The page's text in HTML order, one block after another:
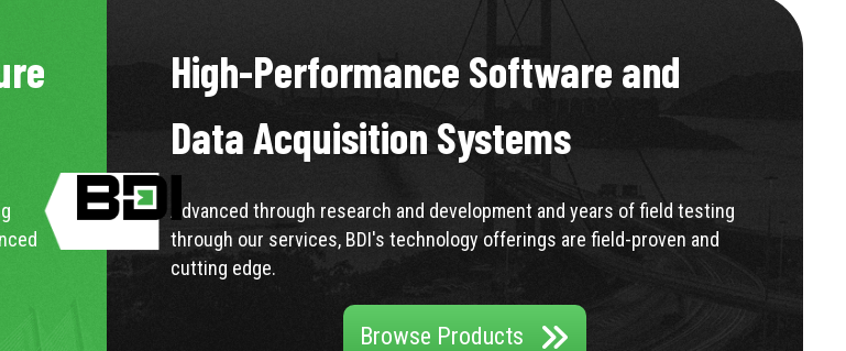
High-Performance Software and
Data Acquisition Systems
Advanced through research and development and years of field testing
through our services, BDI's technology offerings are field-proven and
cutting edge.
Browse Products